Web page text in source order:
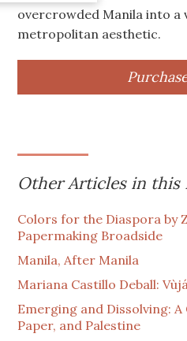
overcrowded Manila into a
metropolitan aesthetic.
Other Articles in this
Colors for the Diaspora by
Papermaking Broadside
Manila, After Manila
Mariana Castillo Deball:
Emerging and Dissolving:
Paper, and Palestine